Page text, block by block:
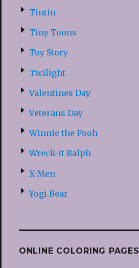
Tintin
Tiny Toons
Toy Story
Twilight
Valentines Day
Veterans Day
Winnie the Pooh
Wreck-it Ralph
X-Men
Yogi Bear
ONLINE COLORING PAGES